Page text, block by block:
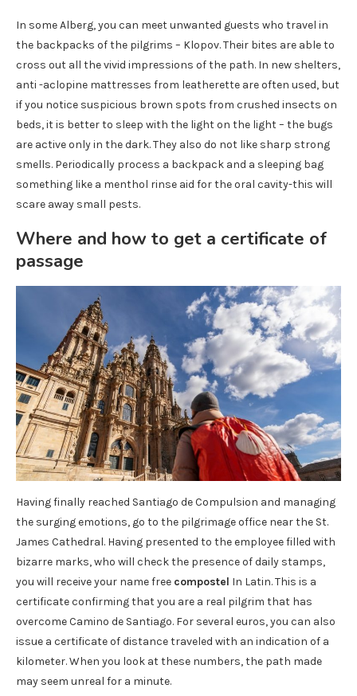
In some Alberg, you can meet unwanted guests who travel in
the backpacks of the pilgrims – Klopov. Their bites are able to
cross out all the vivid impressions of the path. In new shelters,
anti -aclopine mattresses from leatherette are often used, but
if you notice suspicious brown spots from crushed insects on
beds, it is better to sleep with the light on the light – the bugs
are active only in the dark. They also do not like sharp strong
smells. Periodically process a backpack and a sleeping bag
something like a menthol rinse aid for the oral cavity-this will
scare away small pests.
Where and how to get a certificate of
passage
Having finally reached Santiago de Compulsion and managing
the surging emotions, go to the pilgrimage office near the St.
James Cathedral. Having presented to the employee filled with
bizarre marks, who will check the presence of daily stamps,
you will receive your name free compostel In Latin. This is a
certificate confirming that you are a real pilgrim that has
overcome Camino de Santiago. For several euros, you can also
issue a certificate of distance traveled with an indication of a
kilometer. When you look at these numbers, the path made
may seem unreal for a minute.